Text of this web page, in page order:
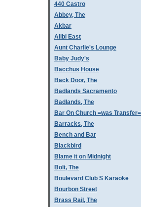
440 Castro
Abbey, The
Akbar
Alibi East
Aunt Charlie's Lounge
Baby Judy's
Bacchus House
Back Door, The
Badlands Sacramento
Badlands, The
Bar On Church =was Transfer=
Barracks, The
Bench and Bar
Blackbird
Blame it on Midnight
Bolt, The
Boulevard Club S Karaoke
Bourbon Street
Brass Rail, The